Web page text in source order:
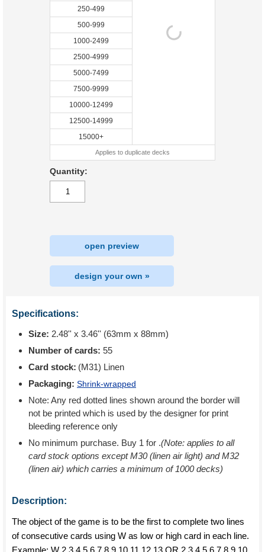
250-499
500-999
1000-2499
2500-4999
5000-7499
7500-9999
10000-12499
12500-14999
15000+
Applies to duplicate decks
Quantity:
open preview
design your own »
Specifications:
Size: 2.48'' x 3.46'' (63mm x 88mm)
Number of cards: 55
Card stock: (M31) Linen
Packaging: Shrink-wrapped
Note: Any red dotted lines shown around the border will
not be printed which is used by the designer for print
bleeding reference only
No minimum purchase. Buy 1 for .(Note: applies to all
card stock options except M30 (linen air light) and M32
(linen air) which carries a minimum of 1000 decks)
Description:
The object of the game is to be the first to complete two lines
of consecutive cards using W as low or high card in each line.
Example; W 2 3 4 5 6 7 8 9 10 11 12 13 OR 2 3 4 5 6 7 8 9 10